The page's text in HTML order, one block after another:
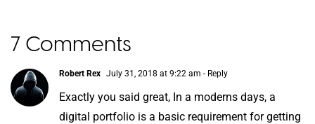
7 Comments
Robert Rex July 31, 2018 at 9:22 am - Reply
Exactly you said great, In a moderns days, a
digital portfolio is a basic requirement for getting